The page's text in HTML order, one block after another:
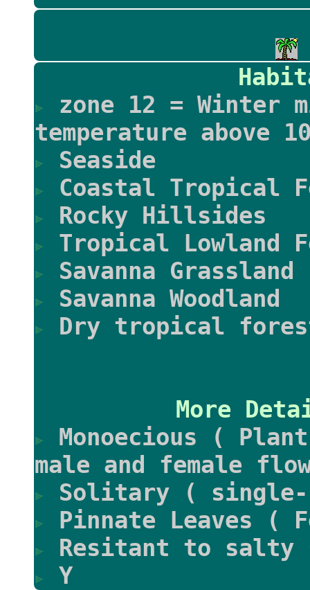
zone 12 = Winter
temperature above
Seaside
Coastal Tropical
Rocky Hillsides
Tropical Lowland
Savanna Grassland
Savanna Woodland
Dry tropical
More
Monoecious (
male and female
Solitary ( single-
Pinnate Leaves (
Resitant to salty
Y